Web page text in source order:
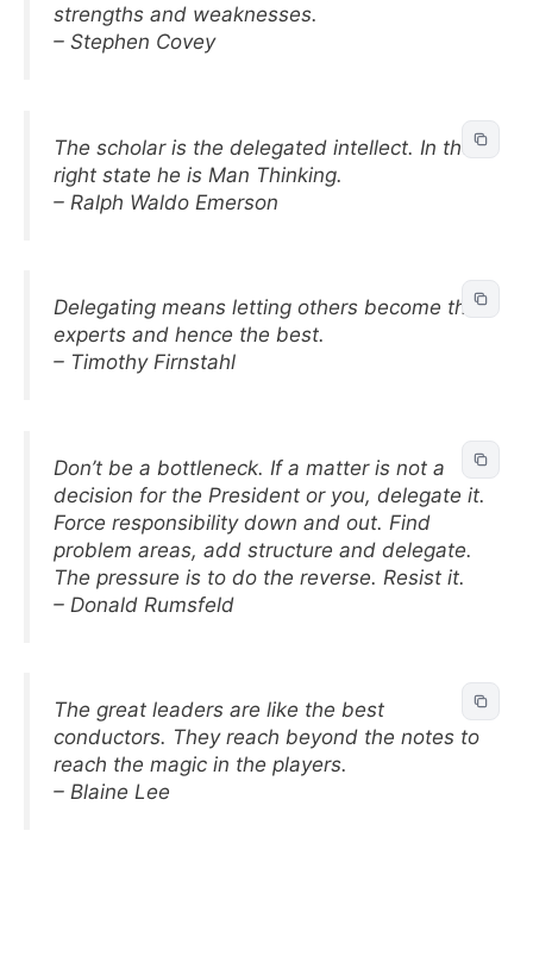
strengths and weaknesses.
– Stephen Covey
The scholar is the delegated intellect. In the
right state he is Man Thinking.
– Ralph Waldo Emerson
Delegating means letting others become the
experts and hence the best.
– Timothy Firnstahl
Don’t be a bottleneck. If a matter is not a
decision for the President or you, delegate it.
Force responsibility down and out. Find
problem areas, add structure and delegate.
The pressure is to do the reverse. Resist it.
– Donald Rumsfeld
The great leaders are like the best
conductors. They reach beyond the notes to
reach the magic in the players.
– Blaine Lee